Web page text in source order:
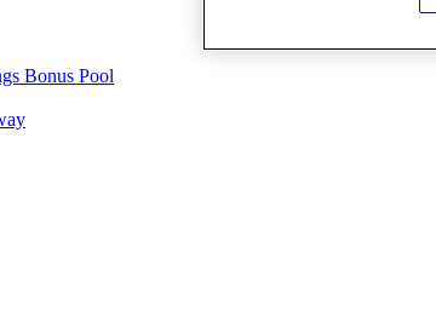
Bonus Pool